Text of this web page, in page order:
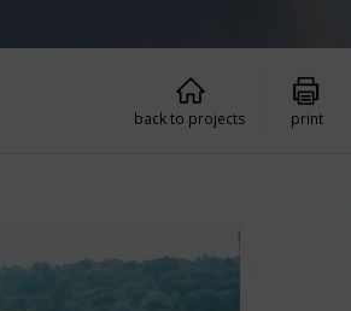
back to projects print